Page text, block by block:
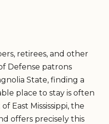
retirees, and other
Defense patrons
State, finding a
place to stay is often
East Mississippi, the
offers precisely this